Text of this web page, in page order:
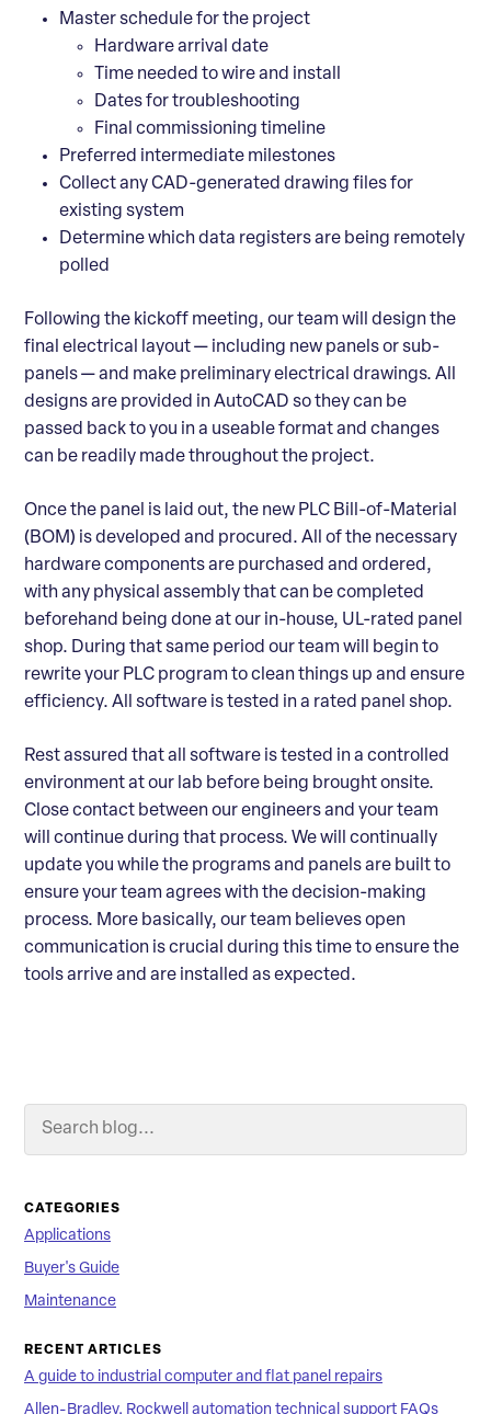
Master schedule for the project
Hardware arrival date
Time needed to wire and install
Dates for troubleshooting
Final commissioning timeline
Preferred intermediate milestones
Collect any CAD-generated drawing files for
existing system
Determine which data registers are being remotely
polled
Following the kickoff meeting, our team will design the
final electrical layout— including new panels or sub-
panels — and make preliminary electrical drawings. All
designs are provided in AutoCAD so they can be
passed back to you in a useable format and changes
can be readily made throughout the project.
Once the panel is laid out, the new PLC Bill-of-Material
(BOM) is developed and procured. All of the necessary
hardware components are purchased and ordered,
with any physical assembly that can be completed
beforehand being done at our in-house, UL-rated panel
shop. During that same period our team will begin to
rewrite your PLC program to clean things up and ensure
efficiency. All software is tested in a rated panel shop.
Rest assured that all software is tested in a controlled
environment at our lab before being brought onsite.
Close contact between our engineers and your team
will continue during that process. We will continually
update you while the programs and panels are built to
ensure your team agrees with the decision-making
process. More basically, our team believes open
communication is crucial during this time to ensure the
tools arrive and are installed as expected.
Search Blog
CATEGORIES
Applications
Buyer's Guide
Maintenance
RECENT ARTICLES
A guide to industrial computer and flat panel repairs
Allen-Bradley, Rockwell automation technical support FAQs